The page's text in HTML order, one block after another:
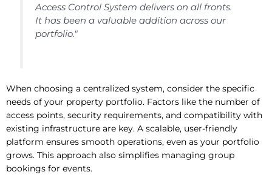
Access Control System delivers on all fronts.
It has been a valuable addition across our
portfolio."
When choosing a centralized system, consider the specific
needs of your property portfolio. Factors like the number of
access points, security requirements, and compatibility with
existing infrastructure are key. A scalable, user-friendly
platform ensures smooth operations, even as your portfolio
grows. This approach also simplifies managing group
bookings for events.